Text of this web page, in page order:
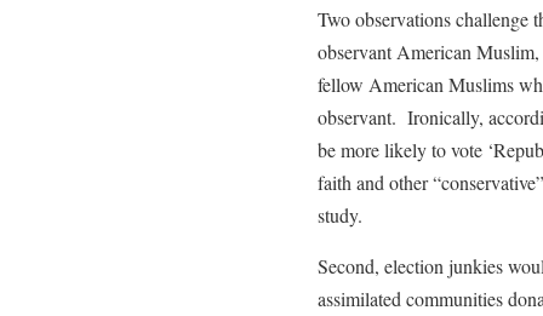
Two observations challenge
observant American
fellow American Muslims
observant. Ironically,
be more likely to vote
faith and other
study.
Second, election junkies
assimilated communities